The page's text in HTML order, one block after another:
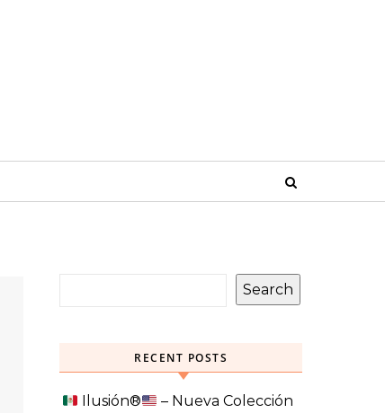
Search
RECENT POSTS
Ilusión®️
– Nueva Colección